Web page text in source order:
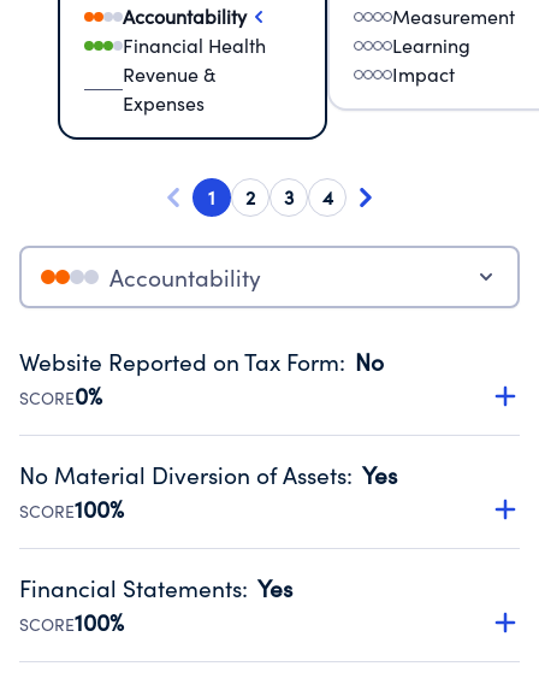
Accountability
Financial Health
Revenue &
Expenses
Measurement
Learning
Impact
1 2 3 4
Accountability
Website Reported on Tax Form: No
SCORE0%
Disclosing the charity’s website promotes transparency
Public data from IRS Form 990. Fiscal Year 2024.
No Material Diversion of Assets: Yes
SCORE100%
Organizations report 'Yes' to confirm that no material
occurred during their fiscal year.
Source:Public data from IRS Form 990. Fiscal Year 2024.
Financial Statements: Yes
SCORE100%
Has financial statements audited by an independent